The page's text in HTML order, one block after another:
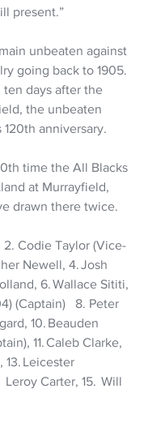
present.”
unbeaten against
going back to 1905.
ten days after the
the unbeaten
120th anniversary.
time the All Blacks
at Murrayfield,
drawn there twice.
2. Codie Taylor (Vice-
Newell, 4. Josh
6. Wallace Sititi,
(Captain)   8. Peter
10. Beauden
11. Caleb Clarke,
13. Leicester
Leroy Carter, 15.  Will